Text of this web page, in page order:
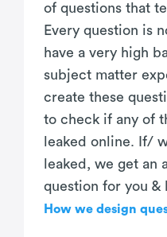
of questions that
Every question is
have a very high
subject matter
create these
to check if any of
leaked online. If/
leaked, we get an
question for you &
How we design